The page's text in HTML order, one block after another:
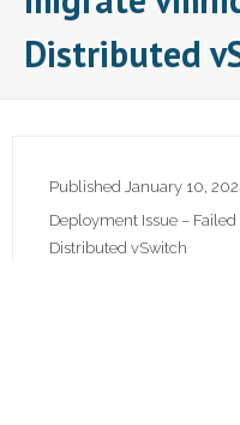
Distributed
Published January 10,
Deployment Issue –
Distributed vSwitch